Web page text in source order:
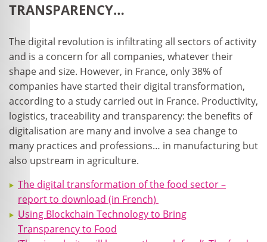
TRANSPARENCY…
The digital revolution is infiltrating all sectors of activity
and is a concern for all companies, whatever their
shape and size. However, in France, only 38% of
companies have started their digital transformation,
according to a study carried out in France. Productivity,
logistics, traceability and transparency: the benefits of
digitalisation are many and involve a sea change to
many practices and professions… in manufacturing but
also upstream in agriculture.
The digital transformation of the food sector –
report to download (in French)
Using Blockchain Technology to Bring
Transparency to Food